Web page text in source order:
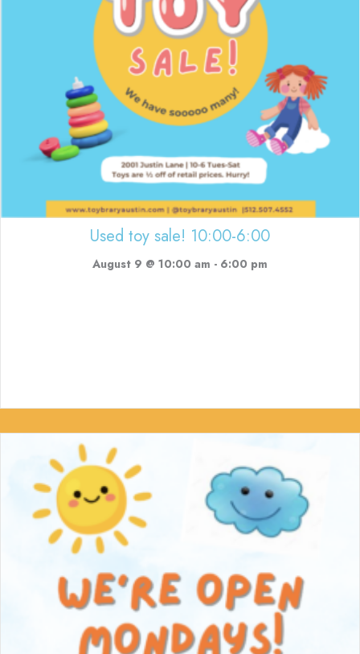
Used toy sale! 10:00-6:00
August 9 @ 10:00 am - 6:00 pm